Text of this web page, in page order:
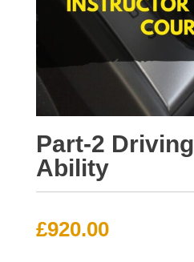
Part-2 Driving
Ability
£920.00